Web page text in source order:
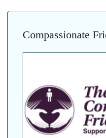
Compassionate